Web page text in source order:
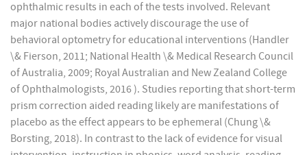
ophthalmic results in each of the tests involved. Relevant
major national bodies actively discourage the use of
behavioral optometry for educational interventions (Handler
\& Fierson, 2011; National Health \& Medical Research Council
of Australia, 2009; Royal Australian and New Zealand College
of Ophthalmologists, 2016 ). Studies reporting that short-term
prism correction aided reading likely are manifestations of
placebo as the effect appears to be ephemeral (Chung \&
Borsting, 2018). In contrast to the lack of evidence for visual